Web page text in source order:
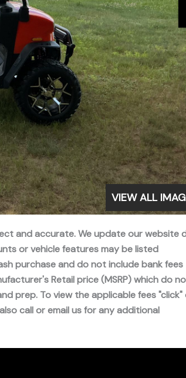
VIEW ALL
and accurate. We update our website
or vehicle features may be listed
purchase and do not include bank fees
Retail price (MSRP) which do
prep. To view the applicable fees "click"
call or email us for any additional